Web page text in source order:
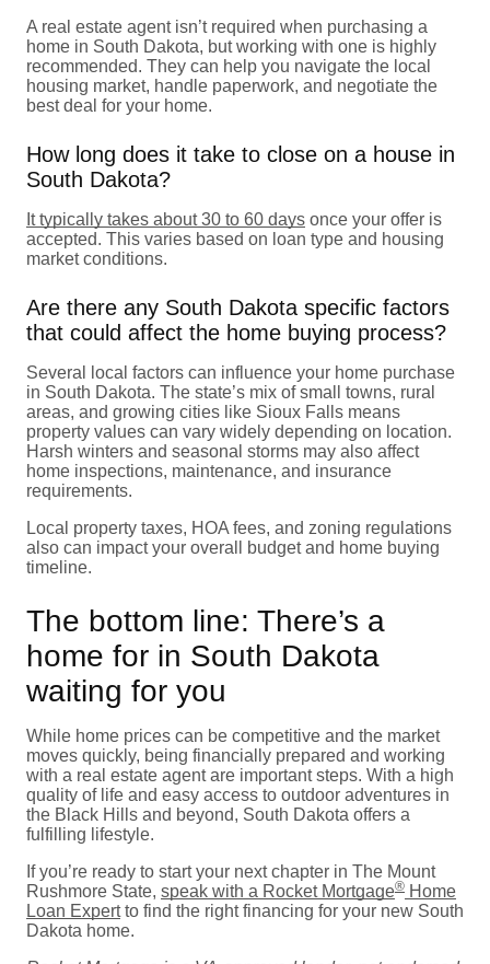
A real estate agent isn’t required when purchasing a
home in South Dakota, but working with one is highly
recommended. They can help you navigate the local
housing market, handle paperwork, and negotiate the
best deal for your home.
How long does it take to close on a house in
South Dakota?
It typically takes about 30 to 60 days once your offer is
accepted. This varies based on loan type and housing
market conditions.
Are there any South Dakota specific factors
that could affect the home buying process?
Several local factors can influence your home purchase
in South Dakota. The state’s mix of small towns, rural
areas, and growing cities like Sioux Falls means
property values can vary widely depending on location.
Harsh winters and seasonal storms may also affect
home inspections, maintenance, and insurance
requirements.
Local property taxes, HOA fees, and zoning regulations
also can impact your overall budget and home buying
timeline.
The bottom line: There’s a
home for in South Dakota
waiting for you
While home prices can be competitive and the market
moves quickly, being financially prepared and working
with a real estate agent are important steps. With a high
quality of life and easy access to outdoor adventures in
the Black Hills and beyond, South Dakota offers a
fulfilling lifestyle.
If you’re ready to start your next chapter in The Mount
Rushmore State, speak with a Rocket Mortgage® Home
Loan Expertto find the right financing for your new South
Dakota home.